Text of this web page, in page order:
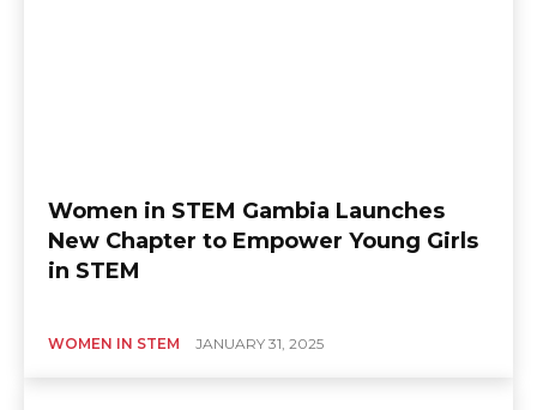
Women in STEM Gambia Launches
New Chapter to Empower Young Girls
in STEM
WOMEN IN STEM JANUARY 31, 2025